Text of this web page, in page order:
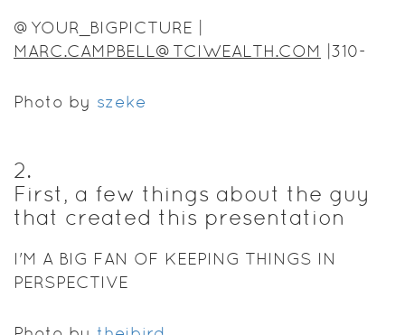
@YOUR_BIGPICTURE |
MARC.CAMPBELL@TCIWEALTH.COM |310-
Photo by szeke
2.
First, a few things about the guy
that created this presentation
I'M A BIG FAN OF KEEPING THINGS IN
PERSPECTIVE